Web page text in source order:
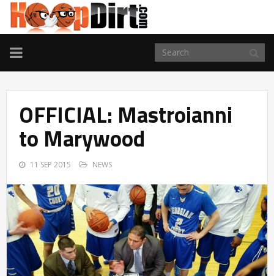
TOGGLE
NAVIGATION
OFFICIAL: Mastroianni
to Marywood
11 SEP 2015 NEWS